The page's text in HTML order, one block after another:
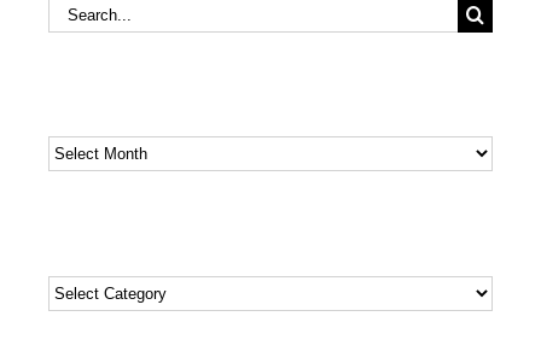
Search
Archives
Categories